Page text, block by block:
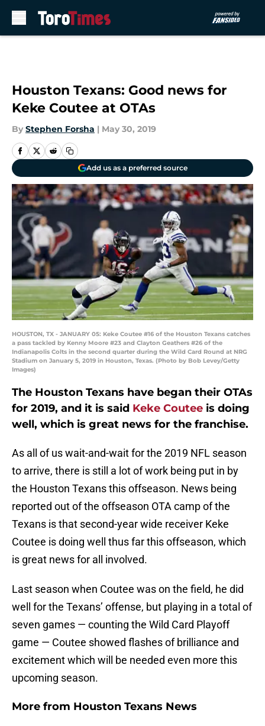
Houston Texans: Good news for
Keke Coutee at OTAs
By Stephen Forsha | May 30, 2019
Add us as a preferred source
HOUSTON, TX - JANUARY 05: Keke Coutee #16 of the Houston Texans catches
a pass tackled by Kenny Moore #23 and Clayton Geathers #26 of the
Indianapolis Colts in the second quarter during the Wild Card Round at NRG
Stadium on January 5, 2019 in Houston, Texas. (Photo by Bob Levey/Getty
Images)
The Houston Texans have began their OTAs
for 2019, and it is said Keke Coutee is doing
well, which is great news for the franchise.
As all of us wait-and-wait for the 2019 NFL season
to arrive, there is still a lot of work being put in by
the Houston Texans this offseason. News being
reported out of the offseason OTA camp of the
Texans is that second-year wide receiver Keke
Coutee is doing well thus far this offseason, which
is great news for all involved.
Last season when Coutee was on the field, he did
well for the Texans’ offense, but playing in a total of
seven games — counting the Wild Card Playoff
game — Coutee showed flashes of brilliance and
excitement which will be needed even more this
upcoming season.
More from Houston Texans News